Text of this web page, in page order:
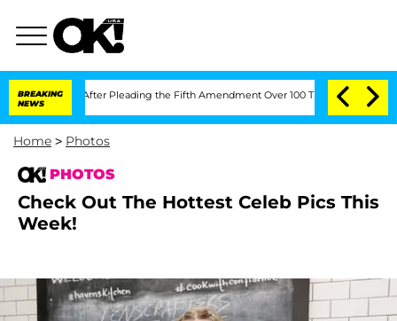
BREAKING
NEWS
the Fifth Amendment Over 100 Times During COVID-19 Hearing
Home > Photos
PHOTOS
Check Out The Hottest Celeb Pics This
Week!